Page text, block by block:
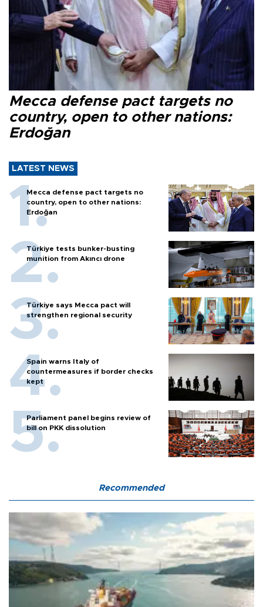
Mecca defense pact targets no
country, open to other nations:
Erdoğan
LATEST NEWS
Mecca defense pact targets no
country, open to other nations:
Erdoğan
Türkiye tests bunker-busting
munition from Akıncı drone
Türkiye says Mecca pact will
strengthen regional security
Spain warns Italy of
countermeasures if border checks
kept
Parliament panel begins review of
bill on PKK dissolution
Recommended